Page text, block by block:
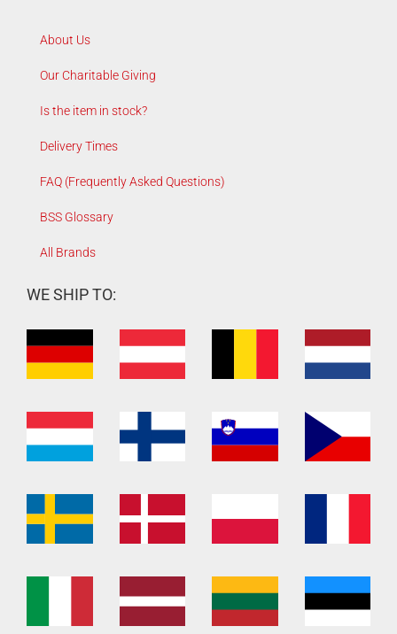
About Us
Our Charitable Giving
Is the item in stock?
Delivery Times
FAQ (Frequently Asked Questions)
BSS Glossary
All Brands
WE SHIP TO: